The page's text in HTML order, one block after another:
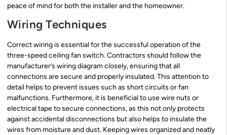
peace of mind for both the installer and the homeowner.
Wiring Techniques
Correct wiring is essential for the successful operation of the
three-speed ceiling fan switch. Contractors should follow the
manufacturer’s wiring diagram closely, ensuring that all
connections are secure and properly insulated. This attention to
detail helps to prevent issues such as short circuits or fan
malfunctions. Furthermore, it is beneficial to use wire nuts or
electrical tape to secure connections, as this not only protects
against accidental disconnections but also helps to insulate the
wires from moisture and dust. Keeping wires organized and neatly